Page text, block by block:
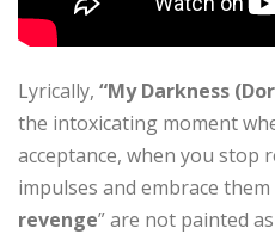
Lyrically, “My Darkness
the intoxicating moment
acceptance, when you stop
impulses and embrace them
revenge” are not painted